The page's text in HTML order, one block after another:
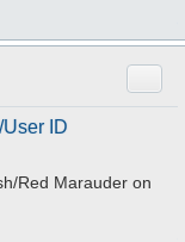
ID
Red Marauder on